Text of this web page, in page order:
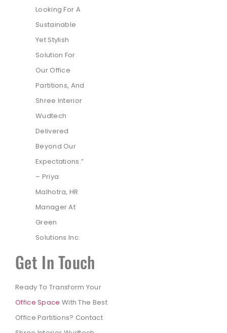
Looking For A
Sustainable
Yet Stylish
Solution For
Our Office
Partitions, And
Shree Interior
Wudtech
Delivered
Beyond Our
Expectations.”
– Priya
Malhotra, HR
Manager At
Green
Solutions Inc.
Get In Touch
Ready To Transform Your
Office Space With The Best
Office Partitions? Contact